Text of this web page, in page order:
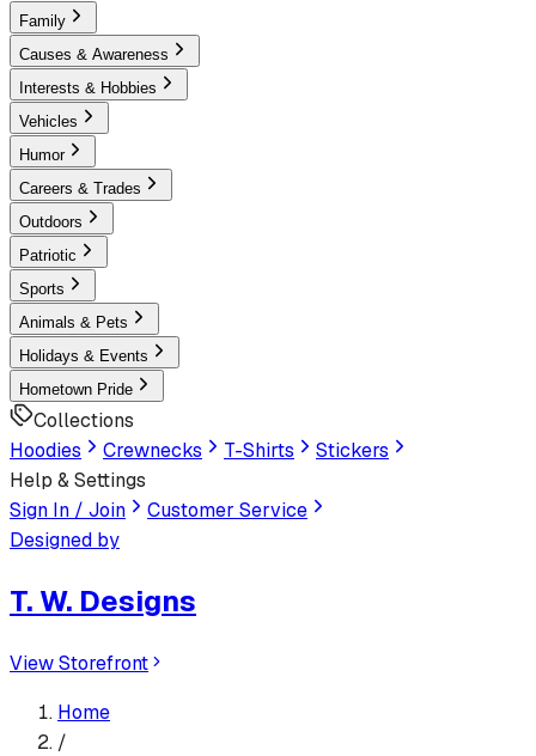
Family
Causes & Awareness
Interests & Hobbies
Vehicles
Humor
Careers & Trades
Outdoors
Patriotic
Sports
Animals & Pets
Holidays & Events
Hometown Pride
Collections
Hoodies
Crewnecks T-Shirts
Stickers
Help & Settings
Sign In / Join
Customer Service
Designed by
T. W. Designs
View Storefront
Home
/